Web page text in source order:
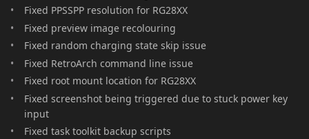
Fixed PPSSPP resolution for RG28XX
Fixed preview image recolouring
Fixed random charging state skip issue
Fixed RetroArch command line issue
Fixed root mount location for RG28XX
Fixed screenshot being triggered due to stuck power key
input
Fixed task toolkit backup scripts